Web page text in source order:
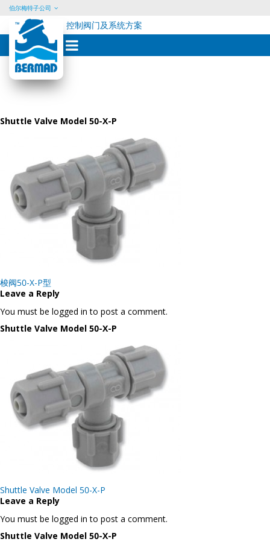
Skip
content
伯尔梅特子公司
控制阀门及系统方案
Shuttle Valve Model 50-X-P
Post
navigation
梭阀50-X-P型
Leave a Reply
You must be logged in to post a comment.
Shuttle Valve Model 50-X-P
Post
navigation
Shuttle Valve Model 50-X-P
Leave a Reply
You must be logged in to post a comment.
Shuttle Valve Model 50-X-P